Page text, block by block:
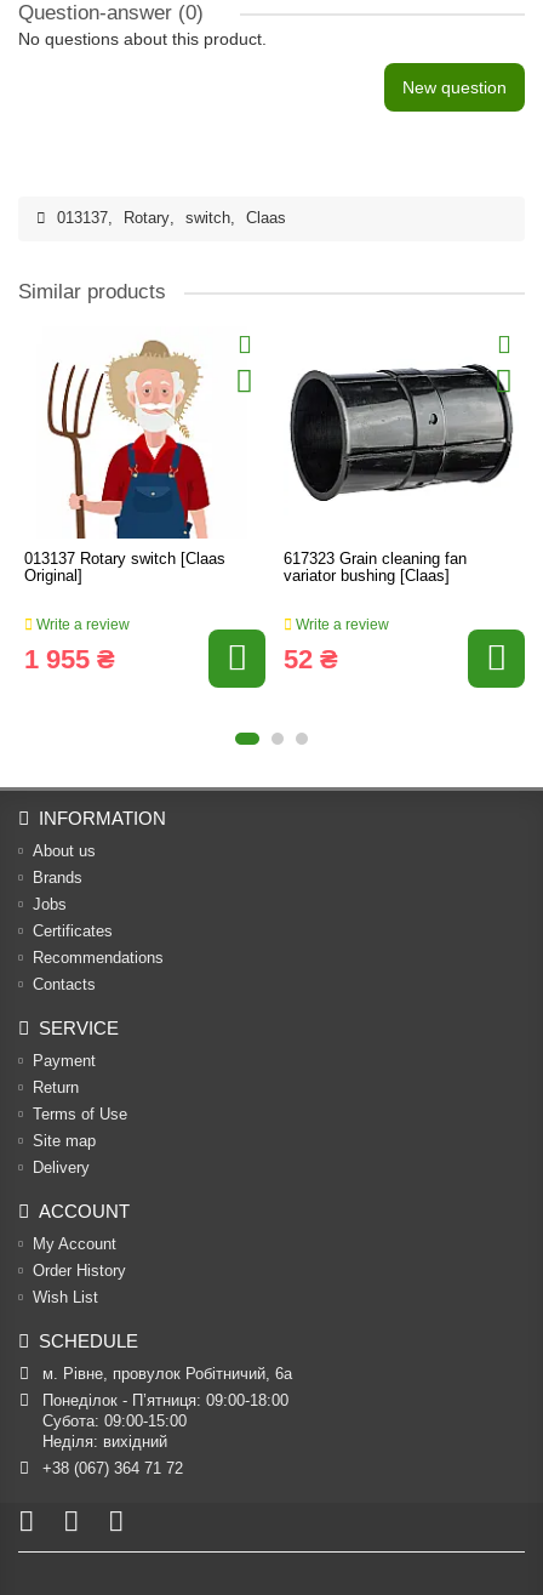
Question-answer (0)
No questions about this product.
New question
013137, Rotary, switch, Claas
Similar products
013137 Rotary switch [Claas
Original]
Write a review
1 955 ₴
617323 Grain cleaning fan
variator bushing [Claas]
Write a review
52 ₴
INFORMATION
About us
Brands
Jobs
Certificates
Recommendations
Contacts
SERVICE
Payment
Return
Terms of Use
Site map
Delivery
ACCOUNT
My Account
Order History
Wish List
SCHEDULE
м. Рівне, провулок Робітничий, 6а
Понеділок - П’ятниця: 09:00-18:00
Субота: 09:00-15:00
Неділя: вихідний
+38 (067) 364 71 72